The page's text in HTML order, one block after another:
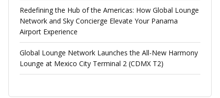
Redefining the Hub of the Americas: How Global Lounge
Network and Sky Concierge Elevate Your Panama
Airport Experience
Global Lounge Network Launches the All-New Harmony
Lounge at Mexico City Terminal 2 (CDMX T2)